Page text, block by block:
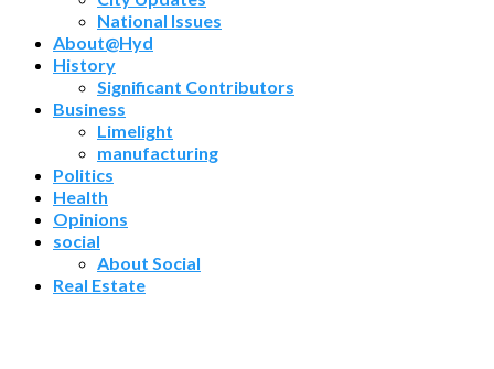
National Issues
About@Hyd
History
Significant Contributors
Business
Limelight
manufacturing
Politics
Health
Opinions
social
About Social
Real Estate